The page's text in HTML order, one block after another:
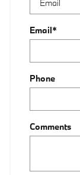
Email*
Phone
Comments